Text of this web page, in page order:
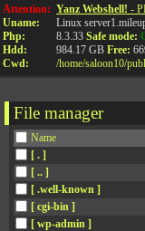
Attention:
Uname:
Php:
Hdd:
Cwd:
Yanz Webshell! -
Linux
8.3.33 Safe mode:
984.17 GB Free:
/home/saloon10/
File manager
Name
[ . ]
[ .. ]
[ .well-known ]
[ cgi-bin ]
[ wp-admin ]